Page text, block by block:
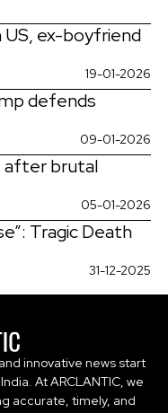
US, ex-boyfriend
19-01-2026
defends
09-01-2026
after brutal
05-01-2026
Tragic Death
31-12-2025
innovative news start
At ARCLANTIC, we
accurate, timely, and